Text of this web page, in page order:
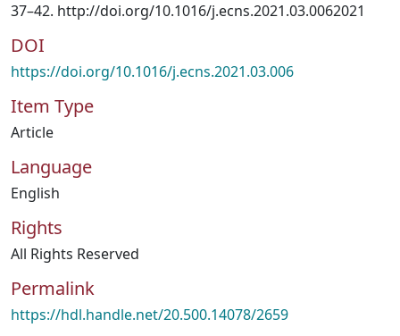
37–42. http://doi.org/10.1016/j.ecns.2021.03.0062021
DOI
https://doi.org/10.1016/j.ecns.2021.03.006
Item Type
Article
Language
English
Rights
All Rights Reserved
Permalink
https://hdl.handle.net/20.500.14078/2659